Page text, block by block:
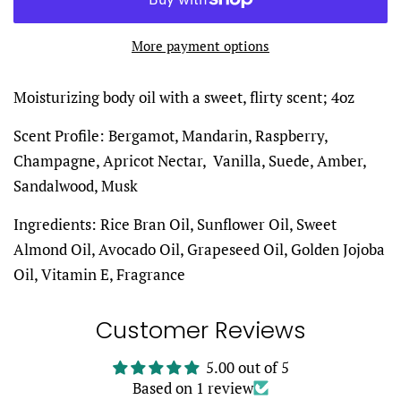
More payment options
Moisturizing body oil with a sweet, flirty scent; 4oz
Scent Profile: Bergamot, Mandarin, Raspberry,
Champagne, Apricot Nectar, Vanilla, Suede, Amber,
Sandalwood, Musk
Ingredients: Rice Bran Oil, Sunflower Oil, Sweet
Almond Oil, Avocado Oil, Grapeseed Oil, Golden Jojoba
Oil, Vitamin E, Fragrance
Customer Reviews
5.00 out of 5
Based on 1 review